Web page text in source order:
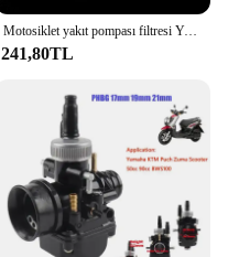
Motosiklet yakıt pompası filtresi Yamaha YW50F Zuma 50 F XF50 C3 XC125E Vity XP500A T-MAX 530 P250R X-MAX 250 YZF R125
241,80TL